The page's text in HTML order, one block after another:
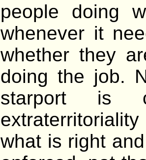
people doing
whenever it
whether they
doing the job.
starport is
what is right